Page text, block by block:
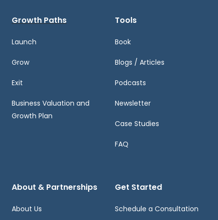
Growth Paths
Launch
Grow
Exit
Business Valuation and
Growth Plan
Tools
Book
Blogs / Articles
Podcasts
Newsletter
Case Studies
FAQ
About & Partnerships
About Us
Get Started
Schedule a Consultation